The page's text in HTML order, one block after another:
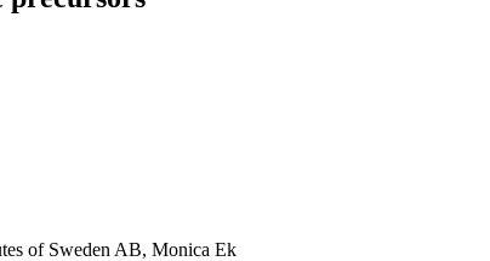
of Sweden AB, Monica Ek